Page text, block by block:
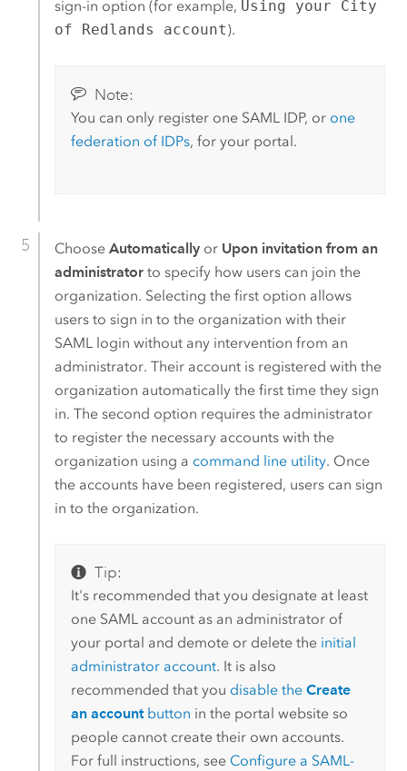
sign-in option (for example, Using your City
of Redlands account).
Note:
You can only register one SAMLIDP, or one
federation of IDPs, for your portal.
Choose Automaticallyor Upon invitation from an
administratorto specify how users can join the
organization. Selecting the first option allows
users to sign in to the organization with their
SAML login without any intervention from an
administrator. Their account is registered with the
organization automatically the first time they sign
in. The second option requires the administrator
to register the necessary accounts with the
organization using a command line utility. Once
the accounts have been registered, users can sign
in to the organization.
Tip:
It's recommended that you designate at least
one SAML account as an administrator of
your portal and demote or delete the initial
administrator account. It is also
recommended that you disable the Create
an accountbutton in the portal website so
people cannot create their own accounts.
For full instructions, see Configure a SAML-